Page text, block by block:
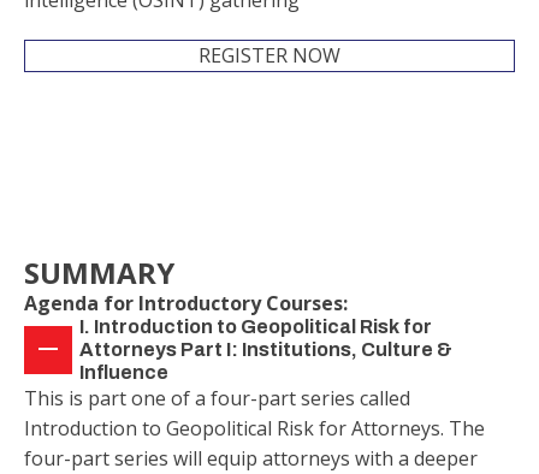
REGISTER NOW
SUMMARY
Agenda for Introductory Courses:
I. Introduction to Geopolitical Risk for
Attorneys Part I: Institutions, Culture &
Influence
This is part one of a four-part series called
Introduction to Geopolitical Risk for Attorneys. The
four-part series will equip attorneys with a deeper